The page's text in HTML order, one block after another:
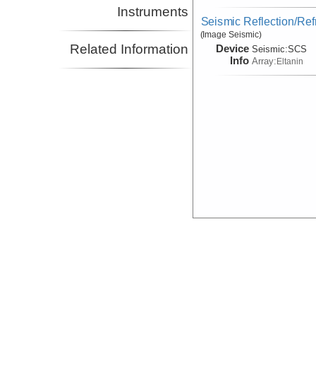
Instruments
Related Information
Seismic Reflection/
(Image Seismic)
Device
Info
Seismic:SCS
Array:Eltanin